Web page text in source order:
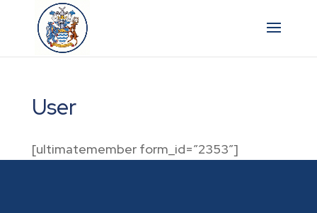
User
[ultimatemember form_id=”2353″]